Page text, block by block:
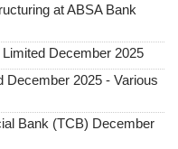
at ABSA Bank
December 2025
December 2025 - Various
Bank (TCB) December